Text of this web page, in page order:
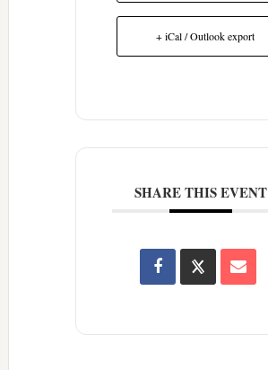
+ iCal / Outlook export
SHARE THIS EVENT